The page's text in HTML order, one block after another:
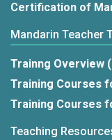
Certification of
Mandarin Teacher
Trainng Overview
Training Courses
Training Courses
Teaching